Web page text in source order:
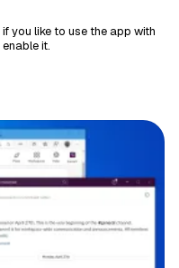
you like to use the app with
it.